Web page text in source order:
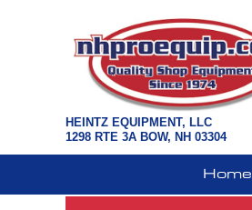
HEINTZ EQUIPMENT, LLC
1298 RTE 3A BOW, NH 03304
Home